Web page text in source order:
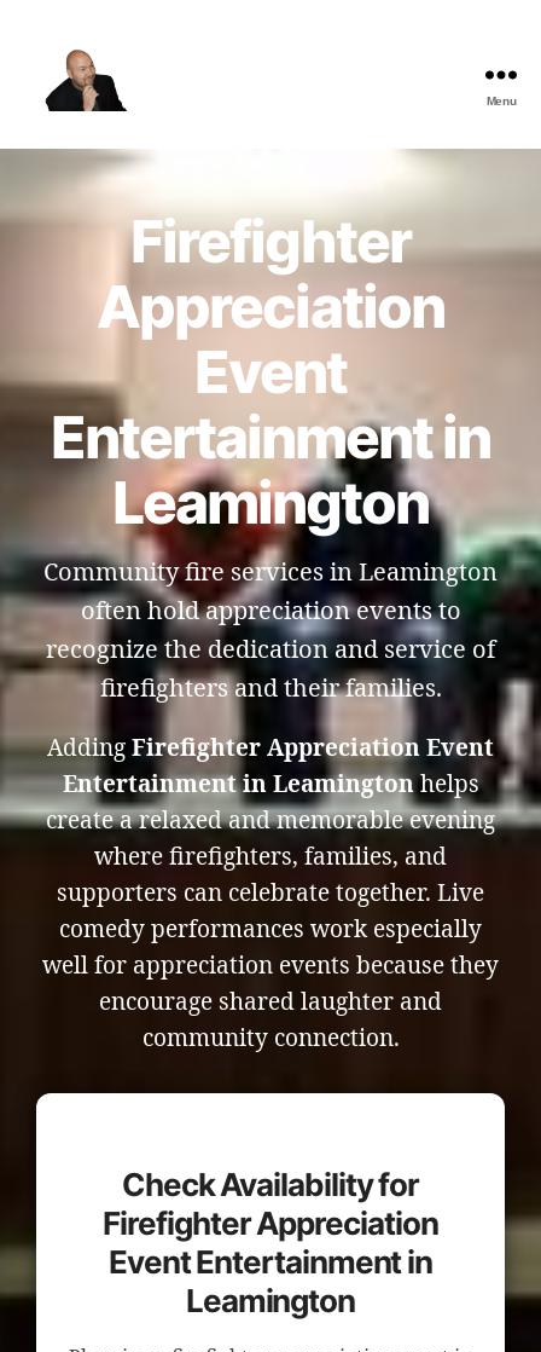
Best
Comedy
Menu
Firefighter
Appreciation
Event
Entertainment in
Leamington
Community fire services in Leamington
often hold appreciation events to
recognize the dedication and service of
firefighters and their families.
Adding Firefighter Appreciation Event
Entertainment in Leamingtonhelps
create a relaxed and memorable evening
where firefighters, families, and
supporters can celebrate together. Live
comedy performances work especially
well for appreciation events because they
encourage shared laughter and
community connection.
Check Availability for
Firefighter Appreciation
Event Entertainment in
Leamington